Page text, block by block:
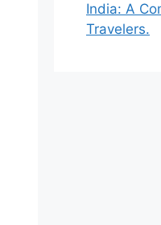
India: A
Travelers.